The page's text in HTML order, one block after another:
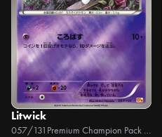
Litwick
057/131 Premium Champion Pack EX x M x BREAK